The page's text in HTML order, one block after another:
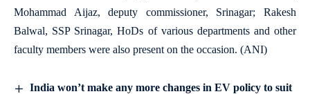
Mohammad Aijaz, deputy commissioner, Srinagar; Rakesh
Balwal, SSP Srinagar, HoDs of various departments and other
faculty members were also present on the occasion. (ANI)
India won’t make any more changes in EV policy to suit